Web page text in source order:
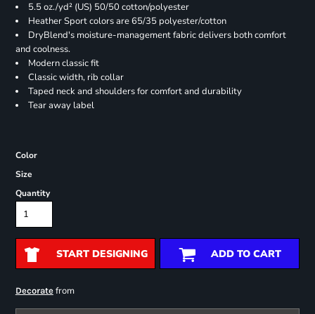
5.5 oz./yd² (US) 50/50 cotton/polyester
Heather Sport colors are 65/35 polyester/cotton
DryBlend's moisture-management fabric delivers both comfort
and coolness.
Modern classic fit
Classic width, rib collar
Taped neck and shoulders for comfort and durability
Tear away label
Color
Size
Quantity
START DESIGNING ADD TO CART
Decoratefrom